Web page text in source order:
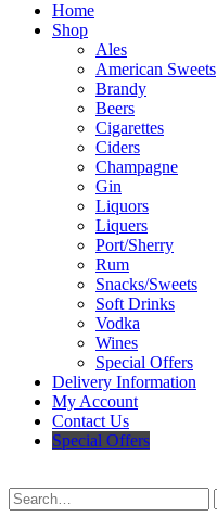
Home
Shop
Ales
American Sweets
Brandy
Beers
Cigarettes
Ciders
Champagne
Gin
Liquors
Liquers
Port/Sherry
Rum
Snacks/Sweets
Soft Drinks
Vodka
Wines
Special Offers
Delivery Information
My Account
Contact Us
Special Offers